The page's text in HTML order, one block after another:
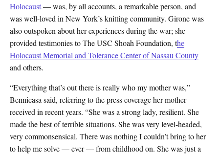
Holocaust— was, by all accounts, a remarkable person, and
was well-loved in New York’s knitting community. Girone was
also outspoken about her experiences during the war; she
provided testimonies to The USC Shoah Foundation, the
Holocaust Memorial and Tolerance Center of Nassau County
and others.
“Everything that’s out there is really who my mother was,”
Bennicasa said, referring to the press coverage her mother
received in recent years. “She was a strong lady, resilient. She
made the best of terrible situations. She was very level-headed,
very commonsensical. There was nothing I couldn’t bring to her
to help me solve — ever — from childhood on. She was just a